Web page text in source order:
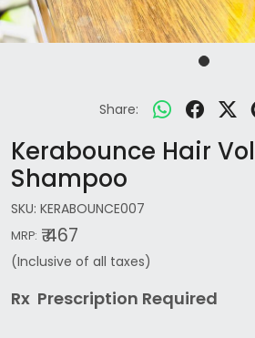
Share:
Kerabounce Hair
Shampoo
SKU: KERABOUNCE007
MRP: ₹ 467
(Inclusive of all taxes)
Rx Prescription Required